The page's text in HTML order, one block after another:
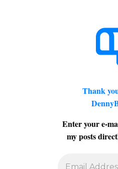
Thank
Enter your e-
my posts